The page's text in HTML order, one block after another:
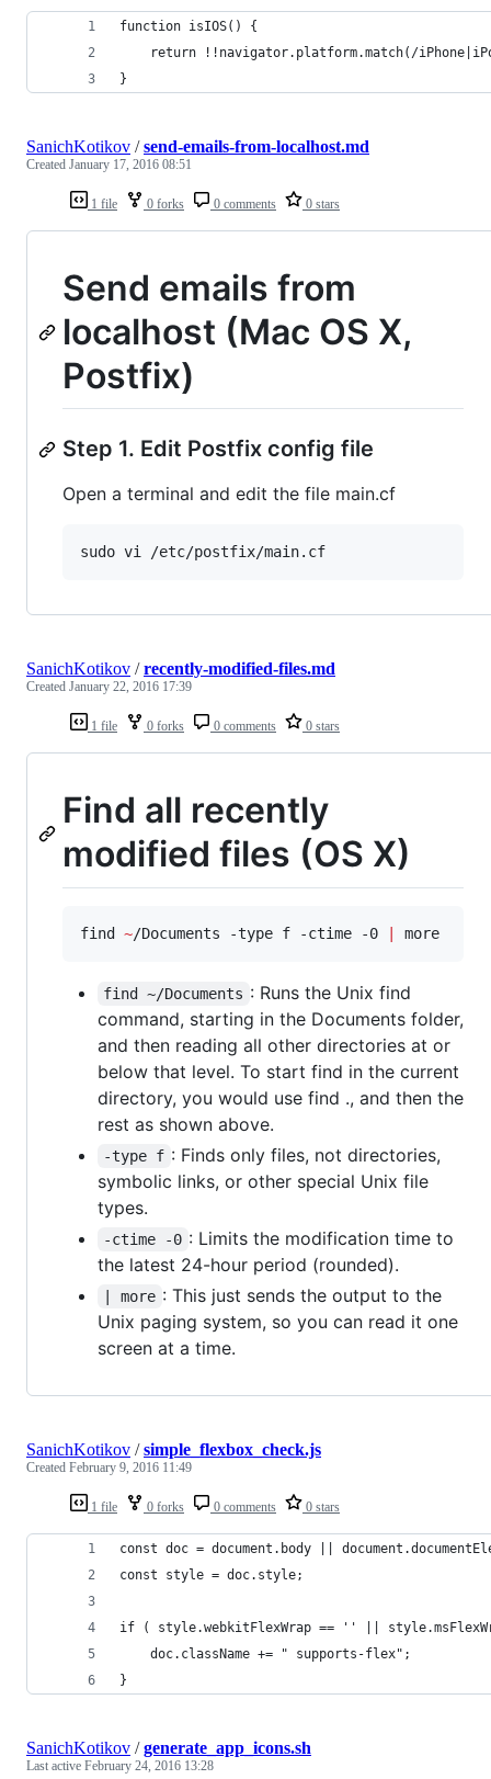
function isIOS() {
return !!navigator.platform.match(/
}
1 file 0 forks 0 comments 0 stars
SanichKotikov /send-emails-from-localhost.md
Created January 17, 2016 08:51
Send emails from
localhost (Mac OS X,
Postfix)
Step 1. Edit Postfix config file
Open a terminal and edit the file main.cf
sudo vi /etc/postfix/main.cf
1 file 0 forks 0 comments 0 stars
SanichKotikov /recently-modified-files.md
Created January 22, 2016 17:39
Find all recently
modified files (OS X)
find ~/Documents -type f -ctime -0 more
find ~/Documents : Runs the Unix find
command, starting in the Documents folder,
and then reading all other directories at or
below that level. To start find in the current
directory, you would use find ., and then the
rest as shown above.
-type f : Finds only files, not directories,
symbolic links, or other special Unix file
types.
-ctime -0 : Limits the modification time to
the latest 24-hour period (rounded).
| more : This just sends the output to the
Unix paging system, so you can read it one
screen at a time.
1 file 0 forks 0 comments 0 stars
SanichKotikov /simple_flexbox_check.js
Created February 9, 2016 11:49
const doc = document.body ||
const style = doc.style;
if ( style.webkitFlexWrap == '' ||
    doc.className += " supports-flex";
}
SanichKotikov /generate_app_icons.sh
Last active February 24, 2016 13:28